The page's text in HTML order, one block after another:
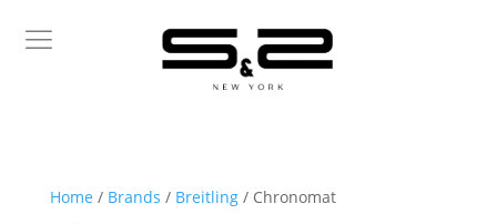
Home / Brands / Breitling/ Chronomat